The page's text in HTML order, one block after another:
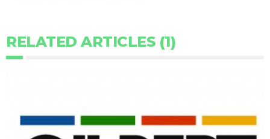
RELATED ARTICLES (1)